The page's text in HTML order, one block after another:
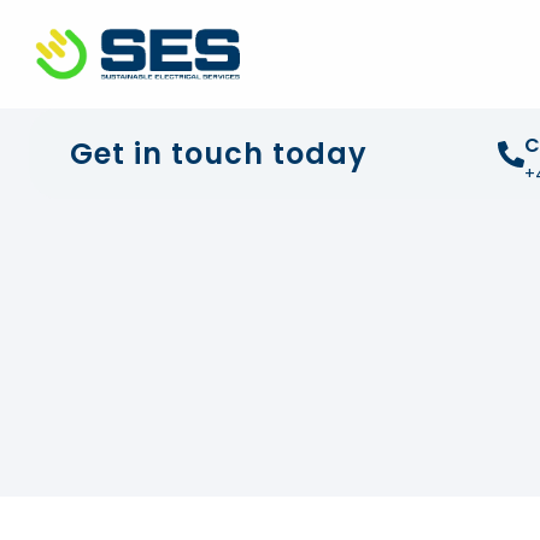
+44 01372 672 675
Get in touch today